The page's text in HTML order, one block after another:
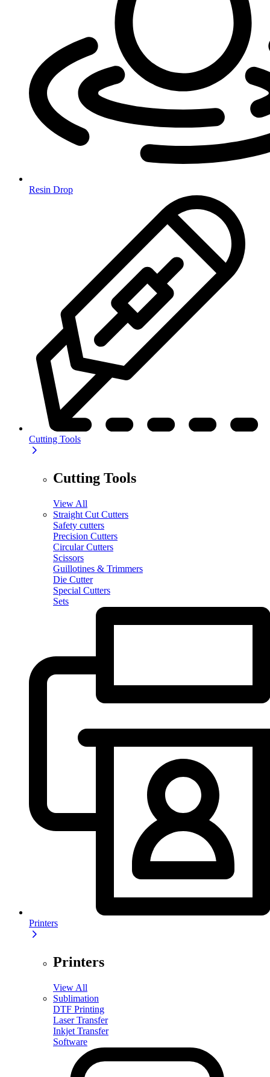
Resin Drop
Cutting Tools
Cutting Tools
View All
Straight Cut Cutters
Safety cutters
Precision Cutters
Circular Cutters
Scissors
Guillotines & Trimmers
Die Cutter
Special Cutters
Sets
Printers
Printers
View All
Sublimation
DTF Printing
Laser Transfer
Inkjet Transfer
Software